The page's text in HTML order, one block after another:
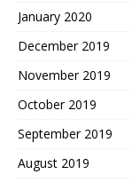
January 2020
December 2019
November 2019
October 2019
September 2019
August 2019